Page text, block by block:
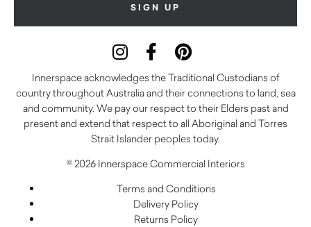
Innerspace acknowledges the Traditional Custodians of
country throughout Australia and their connections to land, sea
and community. We pay our respect to their Elders past and
present and extend that respect to all Aboriginal and Torres
Strait Islander peoples today.
© 2026 Innerspace Commercial Interiors
Terms and Conditions
Delivery Policy
Returns Policy